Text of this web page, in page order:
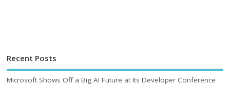
Recent Posts
Microsoft Shows Off a Big AI Future at Its Developer Conference